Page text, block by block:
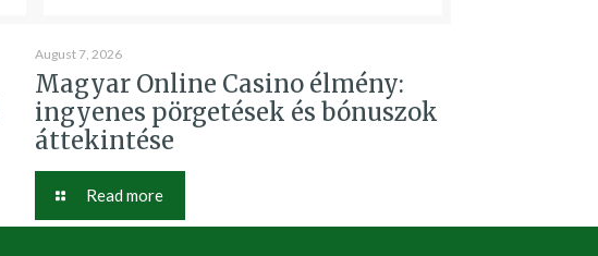
August 7, 2026
Magyar Online Casino élmény:
ingyenes pörgetések és bónuszok
áttekintése
Read more